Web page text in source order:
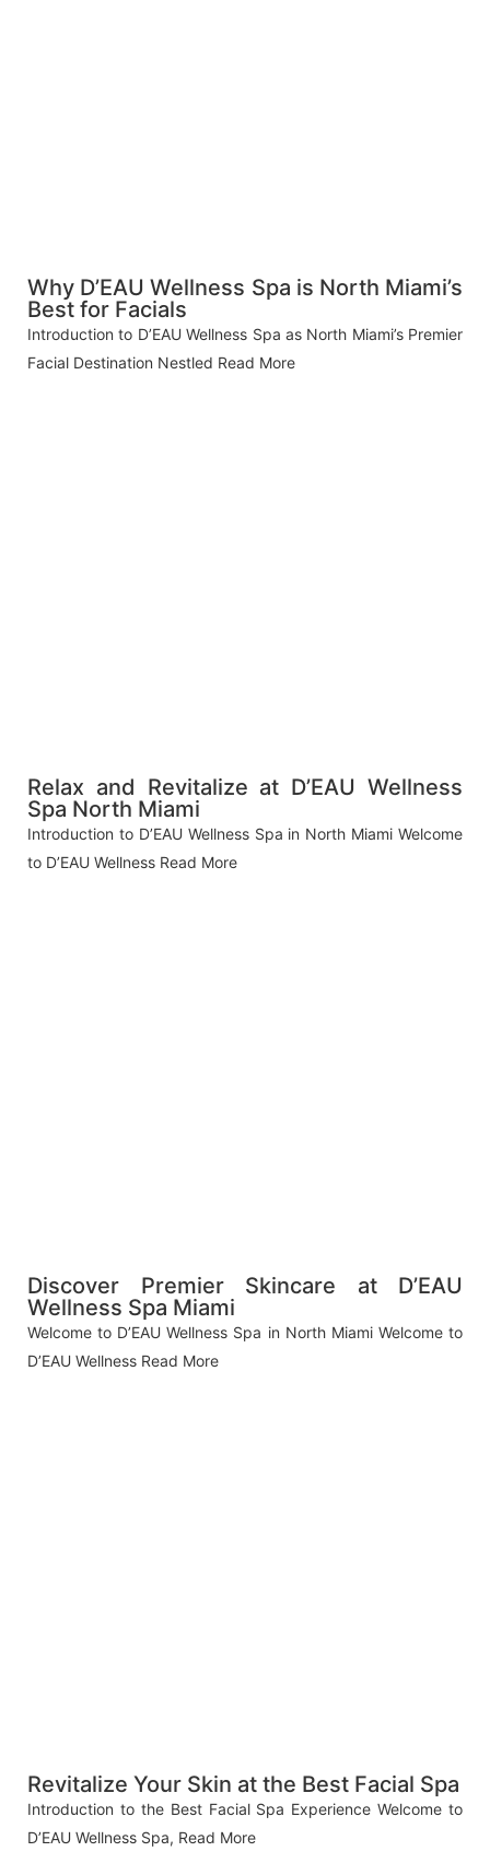
Why D’EAU Wellness Spa is North Miami’s
Best for Facials
Introduction to D’EAU Wellness Spa as North Miami’s Premier
Facial Destination Nestled Read More
Relax and Revitalize at D’EAU Wellness
Spa North Miami
Introduction to D’EAU Wellness Spa in North Miami Welcome
to D’EAU Wellness Read More
Discover Premier Skincare at D’EAU
Wellness Spa Miami
Welcome to D’EAU Wellness Spa in North Miami Welcome to
D’EAU Wellness Read More
Revitalize Your Skin at the Best Facial Spa
Introduction to the Best Facial Spa Experience Welcome to
D’EAU Wellness Spa, Read More